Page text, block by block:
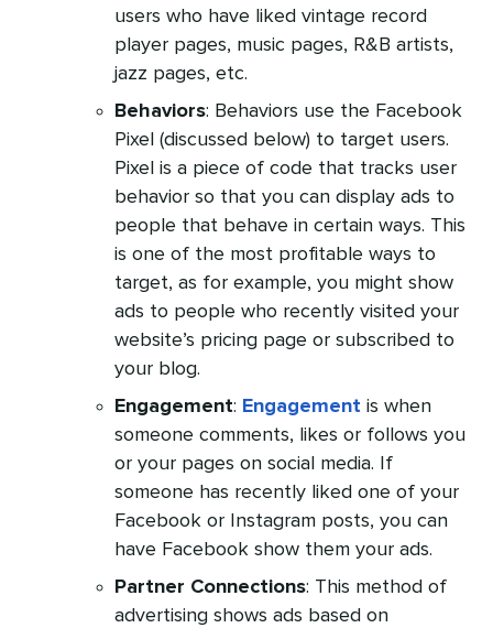
users who have liked vintage record
player pages, music pages, R&B artists,
jazz pages, etc.
Behaviors: Behaviors use the Facebook
Pixel (discussed below) to target users.
Pixel is a piece of code that tracks user
behavior so that you can display ads to
people that behave in certain ways. This
is one of the most profitable ways to
target, as for example, you might show
ads to people who recently visited your
website’s pricing page or subscribed to
your blog.
Engagement: Engagement is when
someone comments, likes or follows you
or your pages on social media. If
someone has recently liked one of your
Facebook or Instagram posts, you can
have Facebook show them your ads.
Partner Connections: This method of
advertising shows ads based on